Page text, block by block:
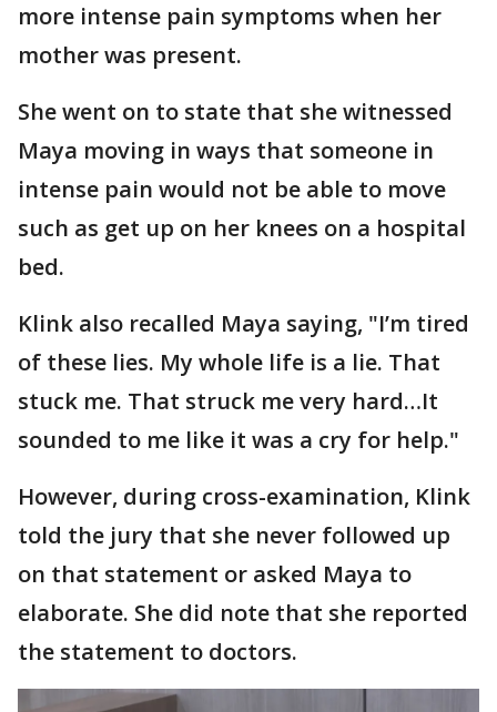
more intense pain symptoms when her
mother was present.
She went on to state that she witnessed
Maya moving in ways that someone in
intense pain would not be able to move
such as get up on her knees on a hospital
bed.
Klink also recalled Maya saying, "I’m tired
of these lies. My whole life is a lie. That
stuck me. That struck me very hard…It
sounded to me like it was a cry for help."
However, during cross-examination, Klink
told the jury that she never followed up
on that statement or asked Maya to
elaborate. She did note that she reported
the statement to doctors.